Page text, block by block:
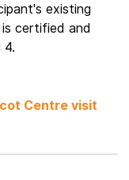
existing
certified and
4.
Centre visit